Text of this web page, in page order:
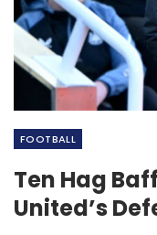
FOOTBALL
Ten Hag
United’s